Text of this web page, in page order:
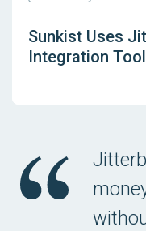
Sunkist Uses
Integration Tool